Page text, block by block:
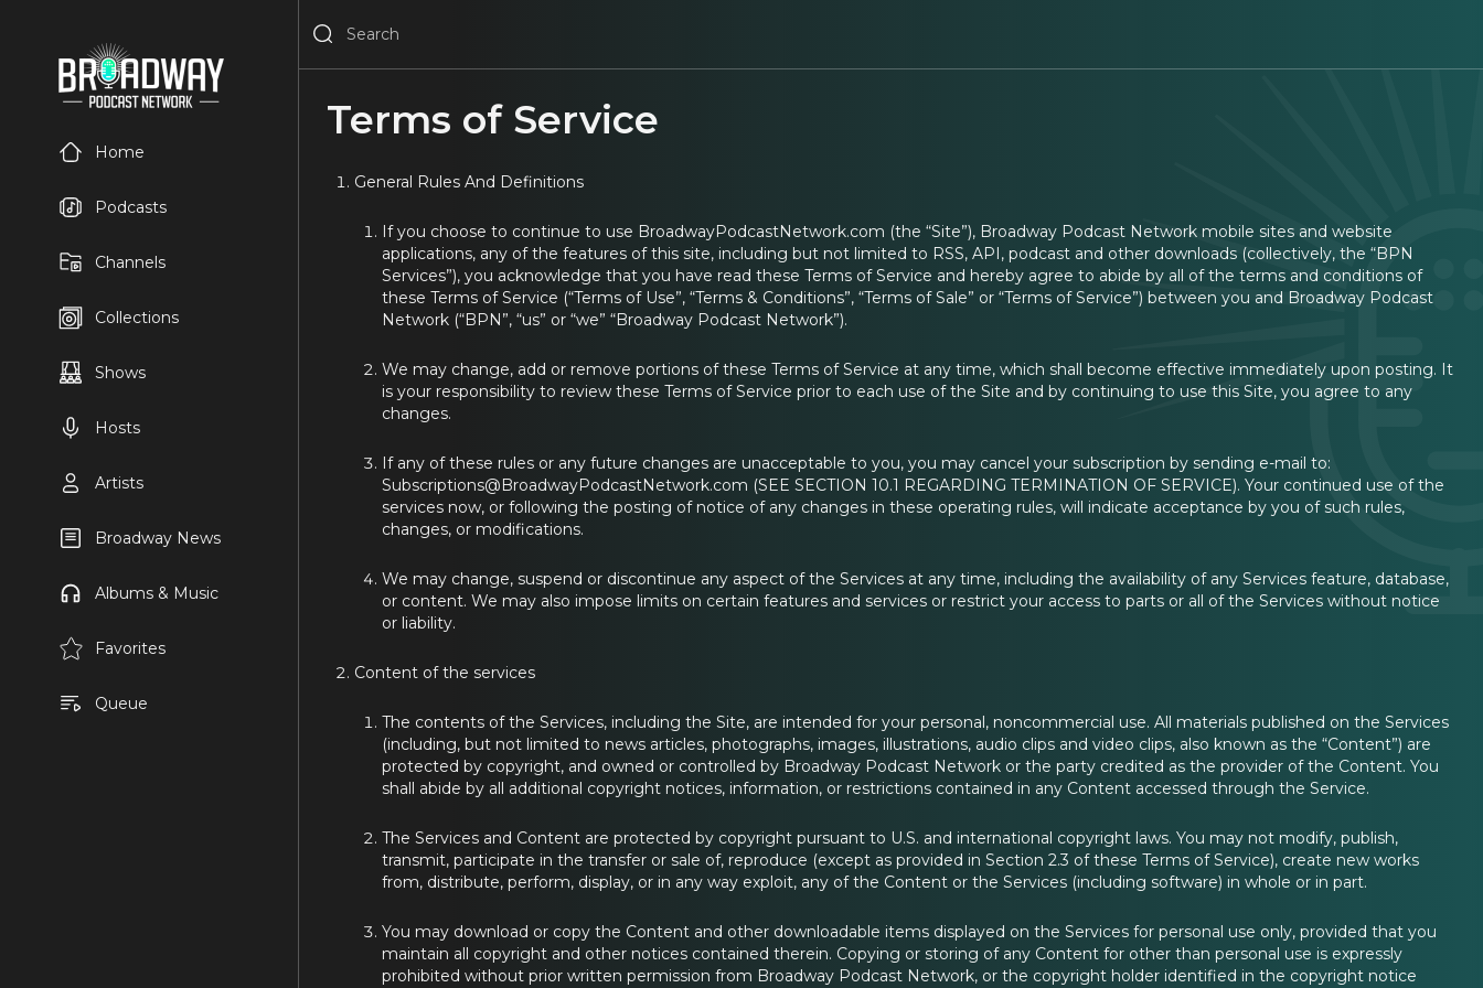
Home
Podcasts
Channels
Collections
Shows
Hosts
Artists
Broadway News
Albums & Music
Favorites
Queue
Terms of Service
General Rules And Definitions
If you choose to continue to use BroadwayPodcastNetwork.com (the “Site”), Broadway Podcast Network mobile sites and website
applications, any of the features of this site, including but not limited to RSS, API, podcast and other downloads (collectively, the “BPN
Services”), you acknowledge that you have read these Terms of Service and hereby agree to abide by all of the terms and conditions of
these Terms of Service (“Terms of Use”, “Terms & Conditions”, “Terms of Sale” or “Terms of Service”) between you and Broadway Podcast
Network (“BPN”, “us” or “we” “Broadway Podcast Network”).
We may change, add or remove portions of these Terms of Service at any time, which shall become effective immediately upon posting. It
is your responsibility to review these Terms of Service prior to each use of the Site and by continuing to use this Site, you agree to any
changes.
If any of these rules or any future changes are unacceptable to you, you may cancel your subscription by sending e-mail to:
Subscriptions@BroadwayPodcastNetwork.com (SEE SECTION 10.1 REGARDING TERMINATION OF SERVICE). Your continued use of the
services now, or following the posting of notice of any changes in these operating rules, will indicate acceptance by you of such rules,
changes, or modifications.
We may change, suspend or discontinue any aspect of the Services at any time, including the availability of any Services feature, database,
or content. We may also impose limits on certain features and services or restrict your access to parts or all of the Services without notice
or liability.
Content of the services
The contents of the Services, including the Site, are intended for your personal, noncommercial use. All materials published on the Services
(including, but not limited to news articles, photographs, images, illustrations, audio clips and video clips, also known as the “Content”) are
protected by copyright, and owned or controlled by Broadway Podcast Network or the party credited as the provider of the Content. You
shall abide by all additional copyright notices, information, or restrictions contained in any Content accessed through the Service.
The Services and Content are protected by copyright pursuant to U.S. and international copyright laws. You may not modify, publish,
transmit, participate in the transfer or sale of, reproduce (except as provided in Section 2.3 of these Terms of Service), create new works
from, distribute, perform, display, or in any way exploit, any of the Content or the Services (including software) in whole or in part.
You may download or copy the Content and other downloadable items displayed on the Services for personal use only, provided that you
maintain all copyright and other notices contained therein. Copying or storing of any Content for other than personal use is expressly
prohibited without prior written permission from Broadway Podcast Network, or the copyright holder identified in the copyright notice